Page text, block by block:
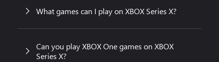
What games can I play on XBOX Series X?
Can you play XBOX One games on XBOX
Series X?